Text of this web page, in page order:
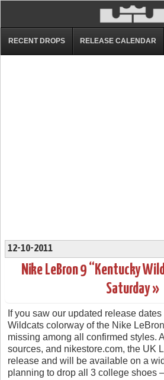
RECENT DROPS RELEASE CALENDAR
12-10-2011
Nike LeBron 9 “Kentucky
Saturday »
If you saw our updated release
Wildcats colorway of the Nike
missing among all confirmed styles.
sources, and nikestore.com, the UK
release and will be available on a
planning to drop all 3 college shoes